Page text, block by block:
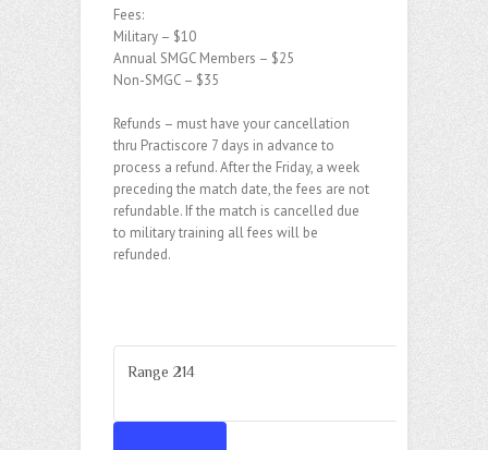
Fees:
Military – $10
Annual SMGC Members – $25
Non-SMGC – $35
Refunds – must have your cancellation
thru Practiscore 7 days in advance to
process a refund. After the Friday, a week
preceding the match date, the fees are not
refundable. If the match is cancelled due
to military training all fees will be
refunded.
Range 214